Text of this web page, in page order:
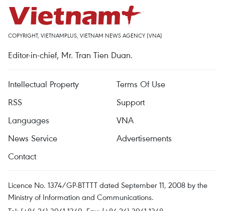
COPYRIGHT, VIETNAMPLUS, VIETNAM NEWS AGENCY (VNA)
Editor-in-chief, Mr. Tran Tien Duan.
Intellectual Property
Terms Of Use
RSS
Support
Languages
VNA
News Service
Advertisements
Contact
Licence No. 1374/GP-BTTTT dated September 11, 2008 by the
Ministry of Information and Communications.